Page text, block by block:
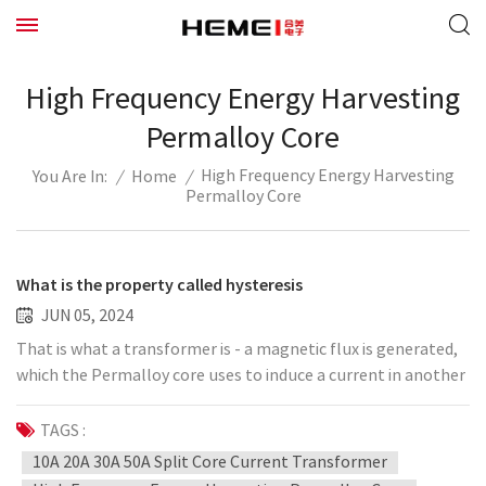
High Frequency Energy Harvesting
Permalloy Core
You Are In: / Home / High Frequency Energy Harvesting
Permalloy Core
What is the property called hysteresis
JUN 05, 2024
That is what a transformer is - a magnetic flux is generated,
which the Permalloy core uses to induce a current in another
coil. This property, called hysteresis, causes energy losses in
applications such as transformers. Therefore, "soft"
magnetic materials with low hysteresis, such as silicon steel,
are often used in the core, rather than "hard" magnetic
TAGS :
10A 20A 30A 50A Split Core Current Transformer